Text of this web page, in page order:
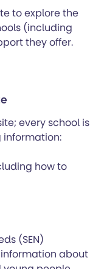
to explore the
(including
they offer.
every school is
information:
how to
(SEN)
about